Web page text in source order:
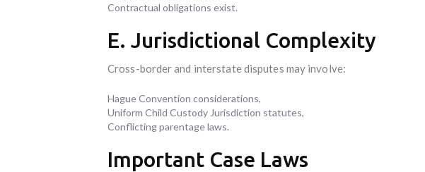
Contractual obligations exist.
E. Jurisdictional Complexity
Cross-border and interstate disputes may involve:
Hague Convention considerations,
Uniform Child Custody Jurisdiction statutes,
Conflicting parentage laws.
Important Case Laws